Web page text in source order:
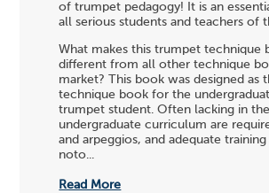
of trumpet pedagogy! It is an
all serious students and teachers of
What makes this trumpet technique
different from all other technique
market? This book was designed as
technique book for the
trumpet student. Often lacking in the
undergraduate curriculum are
and arpeggios, and adequate
noto...
Read More